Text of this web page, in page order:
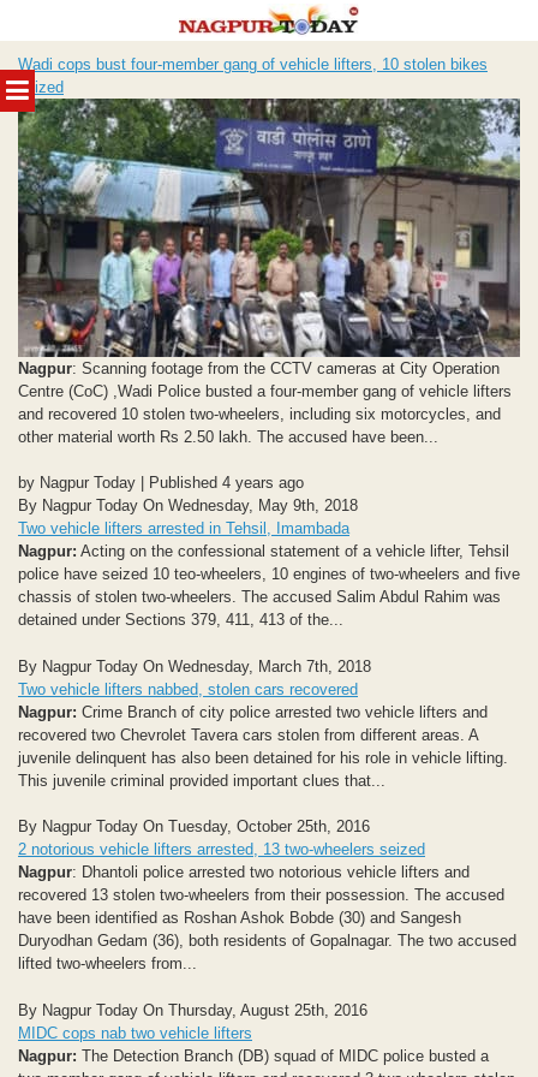
MENU
to
content
Wadi cops bust four-member gang of vehicle lifters, 10 stolen bikes
seized
Nagpur: Scanning footage from the CCTV cameras at City Operation
Centre (CoC) ,Wadi Police busted a four-member gang of vehicle lifters
and recovered 10 stolen two-wheelers, including six motorcycles, and
other material worth Rs 2.50 lakh. The accused have been...
by Nagpur Today | Published 4 years ago
By Nagpur Today On Wednesday, May 9th, 2018
Two vehicle lifters arrested in Tehsil, Imambada
Nagpur: Acting on the confessional statement of a vehicle lifter, Tehsil
police have seized 10 teo-wheelers, 10 engines of two-wheelers and five
chassis of stolen two-wheelers. The accused Salim Abdul Rahim was
detained under Sections 379, 411, 413 of the...
By Nagpur Today On Wednesday, March 7th, 2018
Two vehicle lifters nabbed, stolen cars recovered
Nagpur: Crime Branch of city police arrested two vehicle lifters and
recovered two Chevrolet Tavera cars stolen from different areas. A
juvenile delinquent has also been detained for his role in vehicle lifting.
This juvenile criminal provided important clues that...
By Nagpur Today On Tuesday, October 25th, 2016
2 notorious vehicle lifters arrested, 13 two-wheelers seized
Nagpur: Dhantoli police arrested two notorious vehicle lifters and
recovered 13 stolen two-wheelers from their possession. The accused
have been identified as Roshan Ashok Bobde (30) and Sangesh
Duryodhan Gedam (36), both residents of Gopalnagar. The two accused
lifted two-wheelers from...
By Nagpur Today On Thursday, August 25th, 2016
MIDC cops nab two vehicle lifters
Nagpur: The Detection Branch (DB) squad of MIDC police busted a